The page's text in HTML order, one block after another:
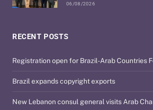
RECENT POSTS
Registration open for Brazil-Arab Countries
Brazil expands copyright exports
New Lebanon consul general visits Arab
06/08/2026